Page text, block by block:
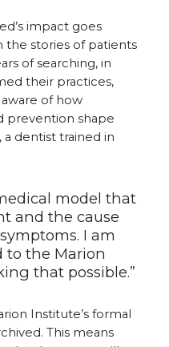
impact goes
the stories of patients
of searching, in
their practices,
of how
prevention shape
a dentist trained in
model that
and the cause
I am
to the Marion
that possible.”
Institute’s formal
This means